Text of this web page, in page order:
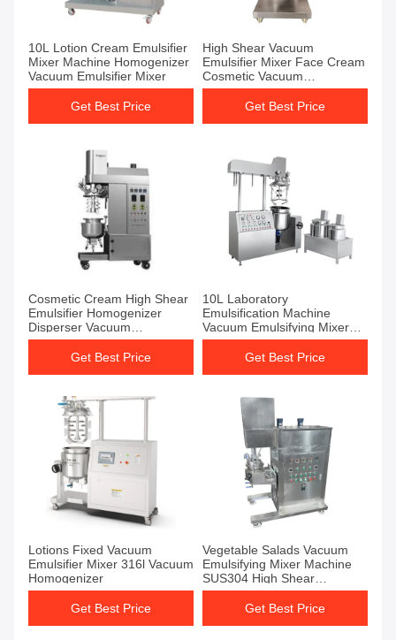
10L Lotion Cream Emulsifier
Mixer Machine Homogenizer
Vacuum Emulsifier Mixer
Get Best Price
High Shear Vacuum
Emulsifier Mixer Face Cream
Cosmetic Vacuum
Emulsification Machine
Get Best Price
Cosmetic Cream High Shear
Emulsifier Homogenizer
Disperser Vacuum
Emulsifying Mixer Machine
Get Best Price
10L Laboratory
Emulsification Machine
Vacuum Emulsifying Mixer
Machine
Get Best Price
Lotions Fixed Vacuum
Emulsifier Mixer 316l Vacuum
Homogenizer
Get Best Price
Vegetable Salads Vacuum
Emulsifying Mixer Machine
SUS304 High Shear
Emulsifier Mixer
Get Best Price